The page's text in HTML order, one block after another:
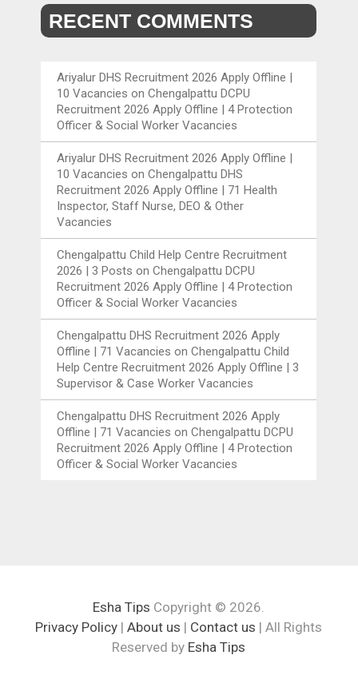
RECENT COMMENTS
Ariyalur DHS Recruitment 2026 Apply Offline |
10 Vacancies onChengalpattu DCPU
Recruitment 2026 Apply Offline | 4 Protection
Officer & Social Worker Vacancies
Ariyalur DHS Recruitment 2026 Apply Offline |
10 Vacancies onChengalpattu DHS
Recruitment 2026 Apply Offline | 71 Health
Inspector, Staff Nurse, DEO & Other
Vacancies
Chengalpattu Child Help Centre Recruitment
2026 | 3 Posts onChengalpattu DCPU
Recruitment 2026 Apply Offline | 4 Protection
Officer & Social Worker Vacancies
Chengalpattu DHS Recruitment 2026 Apply
Offline | 71 Vacancies onChengalpattu Child
Help Centre Recruitment 2026 Apply Offline | 3
Supervisor & Case Worker Vacancies
Chengalpattu DHS Recruitment 2026 Apply
Offline | 71 Vacancies onChengalpattu DCPU
Recruitment 2026 Apply Offline | 4 Protection
Officer & Social Worker Vacancies
Esha Tips Copyright © 2026.
Privacy Policy |About us | Contact us | All Rights
Reserved by Esha Tips